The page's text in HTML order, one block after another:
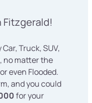
Fitzgerald!
Truck, SUV,
no matter the
even Flooded.
and you could
for your